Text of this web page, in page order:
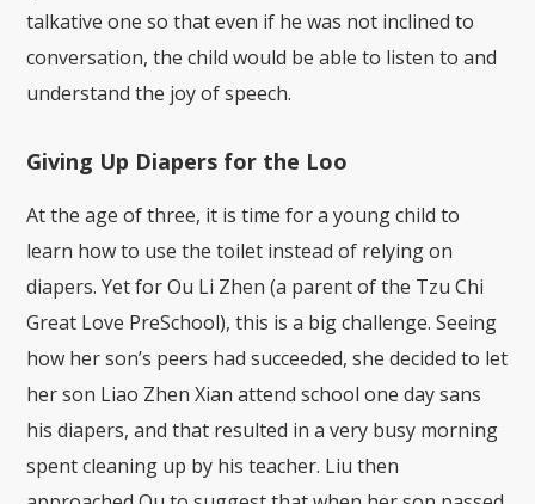
talkative one so that even if he was not inclined to
conversation, the child would be able to listen to and
understand the joy of speech.
Giving Up Diapers for the Loo
At the age of three, it is time for a young child to
learn how to use the toilet instead of relying on
diapers. Yet for Ou Li Zhen (a parent of the Tzu Chi
Great Love PreSchool), this is a big challenge. Seeing
how her son’s peers had succeeded, she decided to let
her son Liao Zhen Xian attend school one day sans
his diapers, and that resulted in a very busy morning
spent cleaning up by his teacher. Liu then